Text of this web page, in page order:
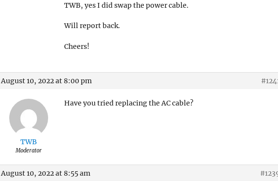
TWB, yes I did swap the power cable.
Will report back.
Cheers!
August 10, 2022 at 8:00 pm
TWB
Moderator
Have you tried replacing the AC cable?
August 10, 2022 at 8:55 am